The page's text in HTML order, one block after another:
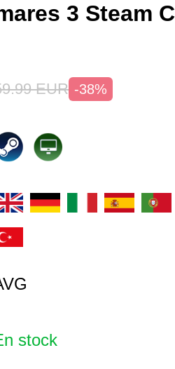
3 Steam
EUR -38%
stock